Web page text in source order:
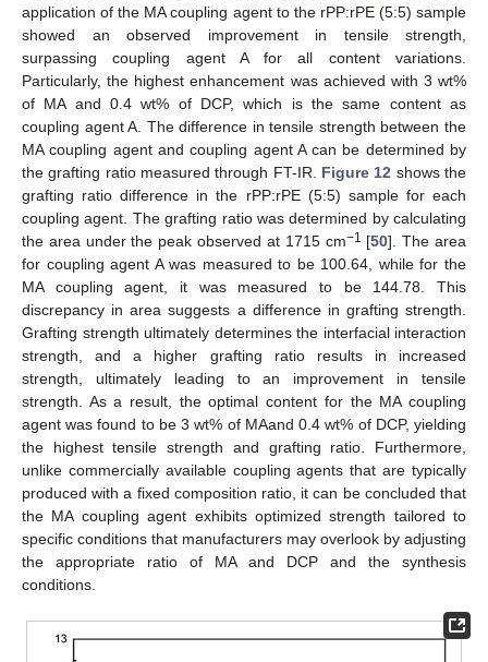
application of the MA coupling agent to the rPP:rPE (5:5) sample
showed an observed improvement in tensile strength,
surpassing coupling agent A for all content variations.
Particularly, the highest enhancement was achieved with 3 wt%
of MA and 0.4 wt% of DCP, which is the same content as
coupling agent A. The difference in tensile strength between the
MA coupling agent and coupling agent A can be determined by
the grafting ratio measured through FT-IR. Figure 12 shows the
grafting ratio difference in the rPP:rPE (5:5) sample for each
coupling agent. The grafting ratio was determined by calculating
the area under the peak observed at 1715 cm−1 [50]. The area
for coupling agent A was measured to be 100.64, while for the
MA coupling agent, it was measured to be 144.78. This
discrepancy in area suggests a difference in grafting strength.
Grafting strength ultimately determines the interfacial interaction
strength, and a higher grafting ratio results in increased
strength, ultimately leading to an improvement in tensile
strength. As a result, the optimal content for the MA coupling
agent was found to be 3 wt% of MAand 0.4 wt% of DCP, yielding
the highest tensile strength and grafting ratio. Furthermore,
unlike commercially available coupling agents that are typically
produced with a fixed composition ratio, it can be concluded that
the MA coupling agent exhibits optimized strength tailored to
specific conditions that manufacturers may overlook by adjusting
the appropriate ratio of MA and DCP and the synthesis
conditions.